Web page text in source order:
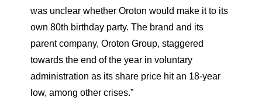
was unclear whether Oroton would make it to its
own 80th birthday party. The brand and its
parent company, Oroton Group, staggered
towards the end of the year in voluntary
administration as its share price hit an 18-year
low, among other crises.”